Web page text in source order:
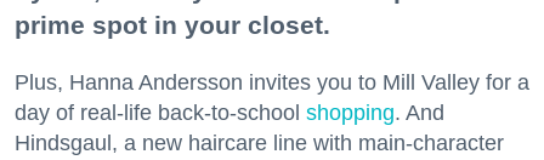
prime spot in your closet.
Plus, Hanna Andersson invites you to Mill Valley for a
day of real-life back-to-school shopping. And
Hindsgaul, a new haircare line with main-character